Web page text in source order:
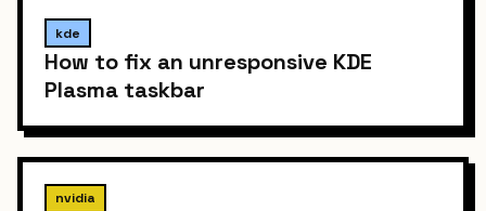
kde
How to fix an unresponsive KDE
Plasma taskbar
nvidia